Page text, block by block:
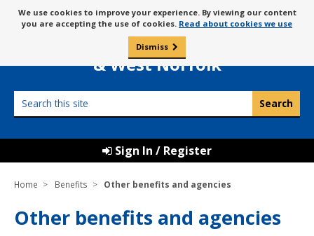
to
content
Message
about
cookies
We use cookies to improve your experience. By viewing our content
you are accepting the use of cookies. Read about cookies we use
Dismiss
Borough Council of
King’s Lynn
& West Norfolk
this
Sign In / Register
Home Benefits Other benefits and agencies
Other benefits and agencies